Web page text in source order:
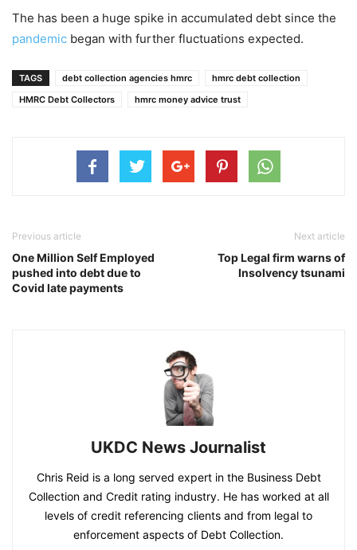
The has been a huge spike in accumulated debt since the
pandemic began with further fluctuations expected.
TAGS debt collection agencies hmrc
hmrc debt collection
HMRC Debt Collectors
hmrc money advice trust
Previous article
One Million Self Employed
pushed into debt due to
Covid late payments
Next article
Top Legal firm warns of
Insolvency tsunami
UKDC News Journalist
Chris Reid is a long served expert in the Business Debt
Collection and Credit rating industry. He has worked at all
levels of credit referencing clients and from legal to
enforcement aspects of Debt Collection.